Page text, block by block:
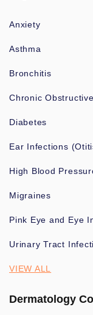
Anxiety
Asthma
Bronchitis
Chronic
Diabetes
Ear Infections
High Blood
Migraines
Pink Eye and Eye
Urinary Tract
VIEW ALL
Dermatology